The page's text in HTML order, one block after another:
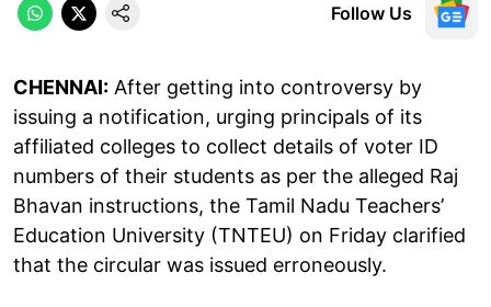
Follow Us
CHENNAI: After getting into controversy by
issuing a notification, urging principals of its
affiliated colleges to collect details of voter ID
numbers of their students as per the alleged Raj
Bhavan instructions, the Tamil Nadu Teachers’
Education University (TNTEU) on Friday clarified
that the circular was issued erroneously.